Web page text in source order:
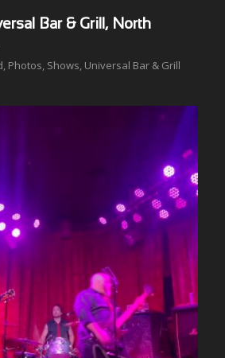
Bar & Grill, North
, Photos, Shows, Universal Bar & Grill